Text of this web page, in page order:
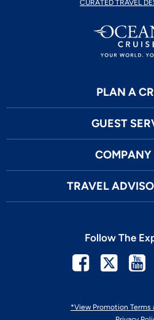
CURATED TRAVEL
PLAN A
GUEST
COMPANY
TRAVEL
*View Promotion Terms
Follow The